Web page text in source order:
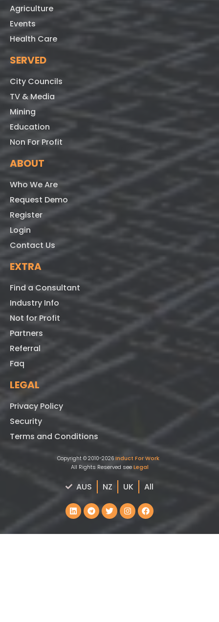
Agriculture
Events
Health Care
SERVED
City Councils
TV & Media
Mining
Education
Non For Profit
ABOUT
Who We Are
Request Demo
Register
Login
Contact Us
EXTRA
Find a Consultant
Industry Info
Not for Profit
Partners
Referral
Faq
LEGAL
Privacy Policy
Security
Terms and Conditions
Copyright © 2010-2026 Induct For Work
All Rights Reserved seeLegal
AUS NZ UK All